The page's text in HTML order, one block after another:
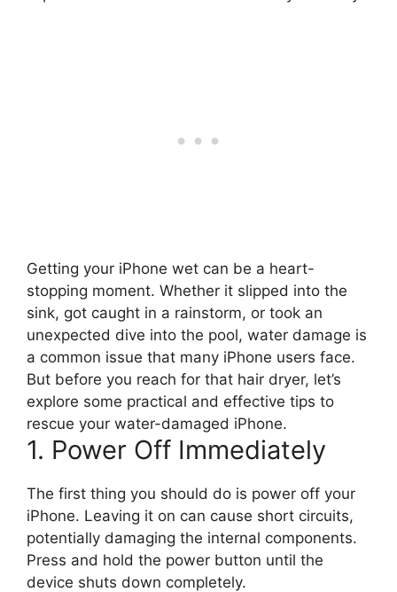
Getting your iPhone wet can be a heart-
stopping moment. Whether it slipped into the
sink, got caught in a rainstorm, or took an
unexpected dive into the pool, water damage is
a common issue that many iPhone users face.
But before you reach for that hair dryer, let’s
explore some practical and effective tips to
rescue your water-damaged iPhone.
1. Power Off Immediately
The first thing you should do is power off your
iPhone. Leaving it on can cause short circuits,
potentially damaging the internal components.
Press and hold the power button until the
device shuts down completely.